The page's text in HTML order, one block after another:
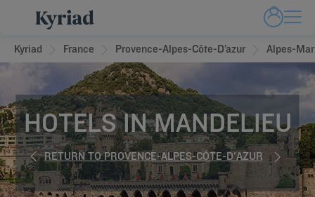
Kyriad France Provence-Alpes-Côte-D’azur Alpes-
HOTELS IN MANDELIEU
RETURN TO PROVENCE-ALPES-CÔTE-D'AZUR